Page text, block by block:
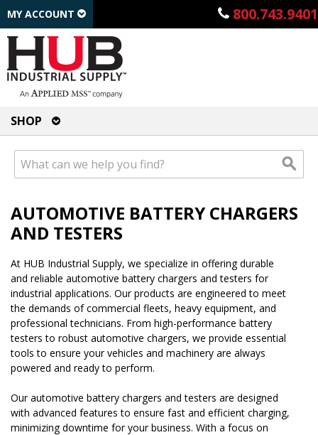
800.743.9401
MY ACCOUNT
SHOP
AUTOMOTIVE BATTERY CHARGERS
AND TESTERS
At HUB Industrial Supply, we specialize in offering durable
and reliable automotive battery chargers and testers for
industrial applications. Our products are engineered to meet
the demands of commercial fleets, heavy equipment, and
professional technicians. From high-performance battery
testers to robust automotive chargers, we provide essential
tools to ensure your vehicles and machinery are always
powered and ready to perform.
Our automotive battery chargers and testers are designed
with advanced features to ensure fast and efficient charging,
minimizing downtime for your business. With a focus on